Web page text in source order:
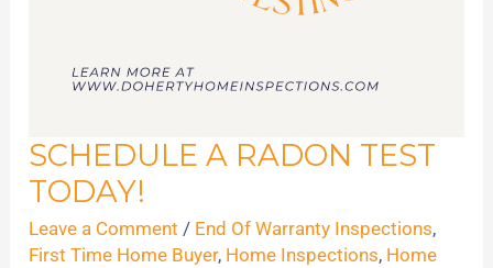
SCHEDULE A RADON TEST
TODAY!
Leave a Comment / End Of Warranty Inspections,
First Time Home Buyer, Home Inspections, Home
Schedule
A
Radon
Test